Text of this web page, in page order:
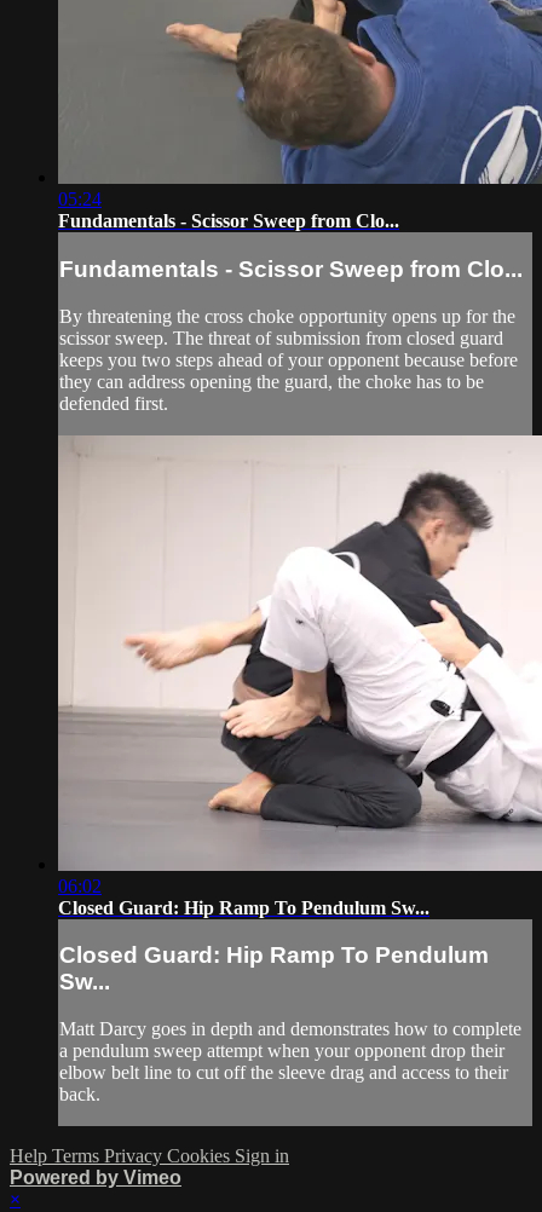
05:24
Fundamentals - Scissor Sweep from Clo...
Fundamentals - Scissor Sweep from Clo...
By threatening the cross choke opportunity opens up for the
scissor sweep. The threat of submission from closed guard
keeps you two steps ahead of your opponent because before
they can address opening the guard, the choke has to be
defended first.
06:02
Closed Guard: Hip Ramp To Pendulum Sw...
Closed Guard: Hip Ramp To Pendulum
Sw...
Matt Darcy goes in depth and demonstrates how to complete
a pendulum sweep attempt when your opponent drop their
elbow belt line to cut off the sleeve drag and access to their
back.
Help Terms Privacy Cookies Sign in
Powered by Vimeo
×